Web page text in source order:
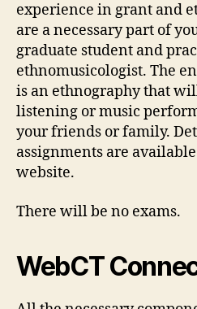
experience in grant and
are a necessary part of
graduate student and
ethnomusicologist. The
is an ethnography that
listening or music
your friends or family.
assignments are
website.
There will be no exams.
WebCT